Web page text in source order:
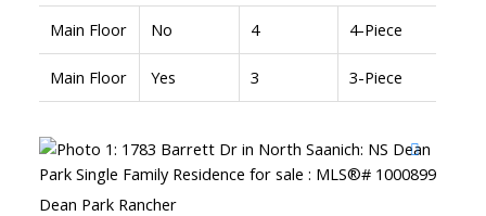
Main Floor No 4 4-Piece
Main Floor Yes 3 3-Piece
Dean Park Rancher